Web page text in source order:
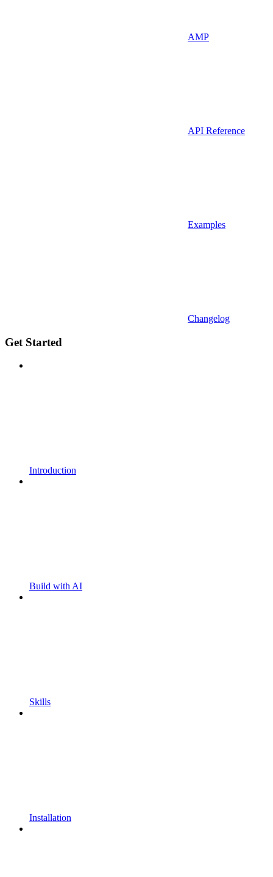
AMP
API Reference
Examples
Changelog
Get Started
Introduction
Build with AI
Skills
Installation